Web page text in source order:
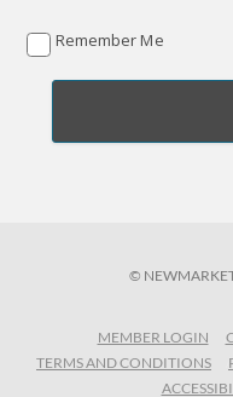
Remember Me
©
MEMBER LOGIN
TERMS AND CONDITIONS